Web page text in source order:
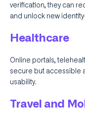
verification, they can
and unlock new
Healthcare
Online portals,
secure but accessible
usability.
Travel and